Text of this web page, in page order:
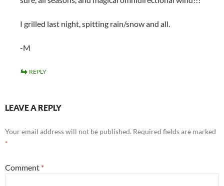
I grilled last night, spitting rain/snow and all.
-M
REPLY
LEAVE A REPLY
Your email address will not be published. Required fields are marked
*
Comment *